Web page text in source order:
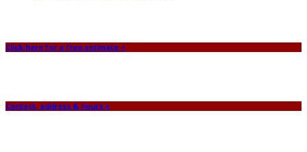
Click here for a free estimate +
Contact, address & hours +